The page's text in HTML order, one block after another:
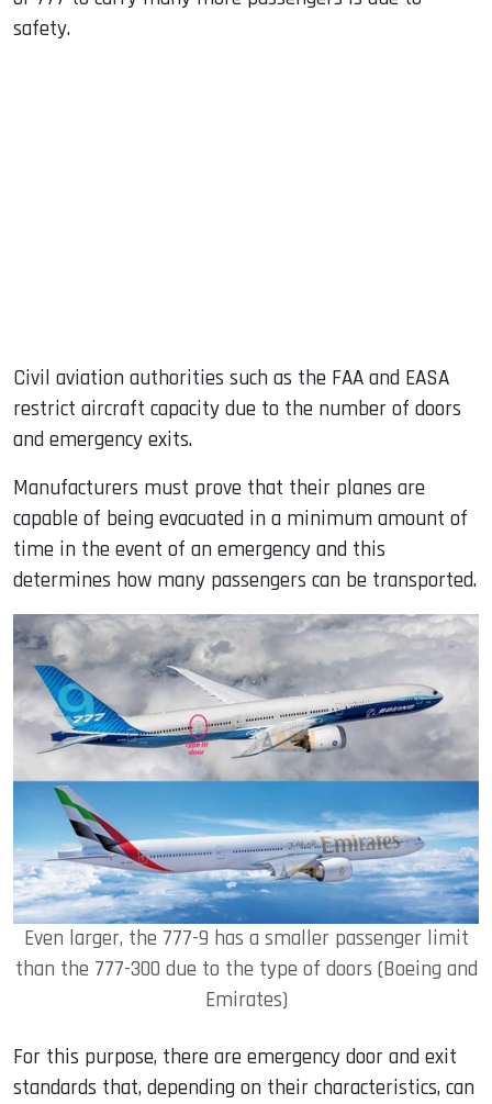
safety.
Civil aviation authorities such as the FAA and EASA
restrict aircraft capacity due to the number of doors
and emergency exits.
Manufacturers must prove that their planes are
capable of being evacuated in a minimum amount of
time in the event of an emergency and this
determines how many passengers can be transported.
Even larger, the 777-9 has a smaller passenger limit
than the 777-300 due to the type of doors (Boeing and
Emirates)
For this purpose, there are emergency door and exit
standards that, depending on their characteristics, can